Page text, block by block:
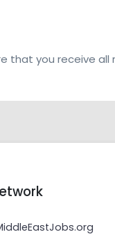
that you receive all